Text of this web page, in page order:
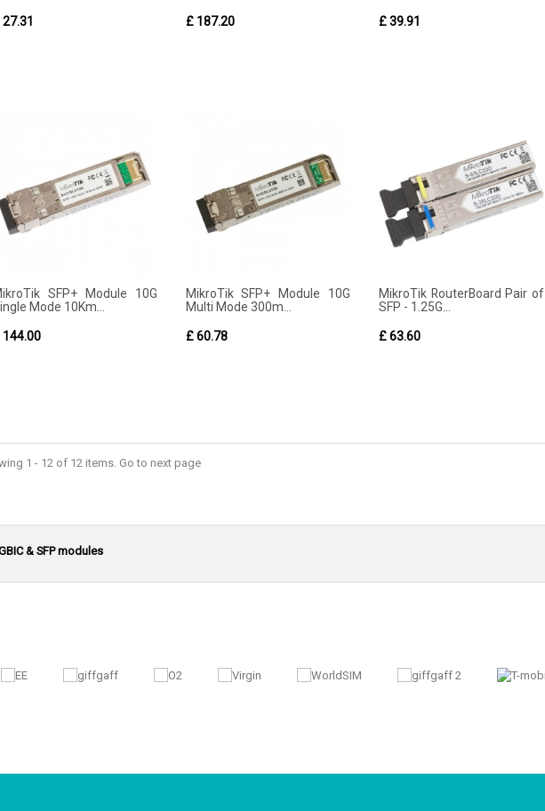
27.31 £ 187.20 £ 39.91
SFP+ Module 10G
Mode 10Km...
144.00
MikroTik SFP+ Module 10G
Multi Mode 300m...
£ 60.78
MikroTik RouterBoard Pair of
SFP - 1.25G...
£ 63.60
1 - 12 of 12 items. Go to next page
& SFP modules